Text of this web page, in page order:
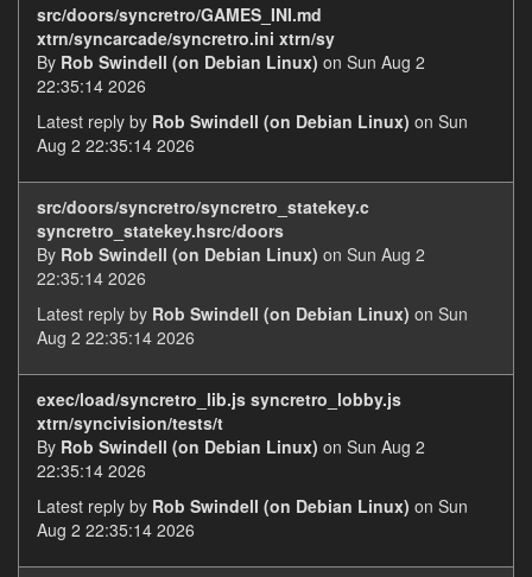
src/doors/syncretro/GAMES_INI.md
xtrn/syncarcade/syncretro.ini xtrn/sy
By Rob Swindell (on Debian Linux) on Sun Aug 2
22:35:14 2026
Latest reply by Rob Swindell (on Debian Linux) on Sun
Aug 2 22:35:14 2026
src/doors/syncretro/syncretro_statekey.c
syncretro_statekey.hsrc/doors
By Rob Swindell (on Debian Linux) on Sun Aug 2
22:35:14 2026
Latest reply by Rob Swindell (on Debian Linux) on Sun
Aug 2 22:35:14 2026
exec/load/syncretro_lib.js syncretro_lobby.js
xtrn/syncivision/tests/t
By Rob Swindell (on Debian Linux) on Sun Aug 2
22:35:14 2026
Latest reply by Rob Swindell (on Debian Linux) on Sun
Aug 2 22:35:14 2026